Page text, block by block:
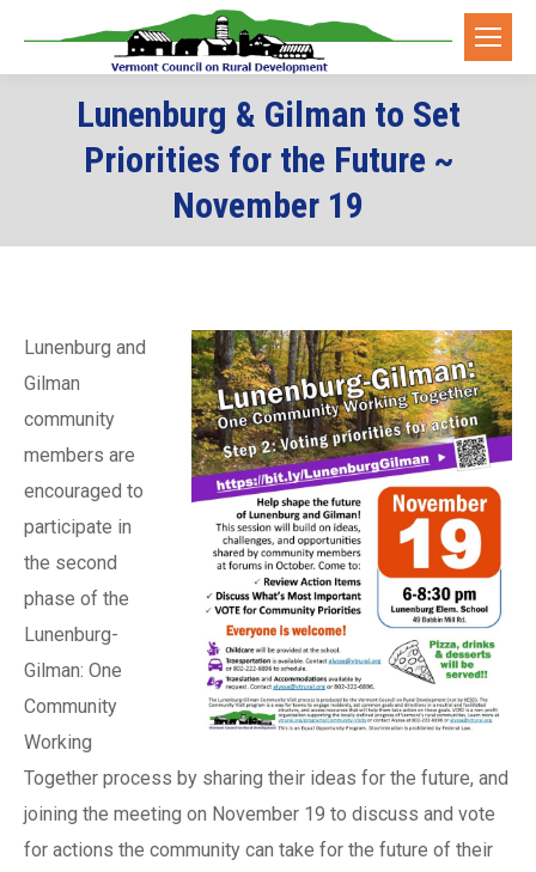
Lunenburg & Gilman to Set
Priorities for the Future ~
November 19
Lunenburg and
Gilman
community
members are
encouraged to
participate in
the second
phase of the
Lunenburg-
Gilman: One
Community
Working
Together process by sharing their ideas for the future, and
joining the meeting on November 19 to discuss and vote
for actions the community can take for the future of their